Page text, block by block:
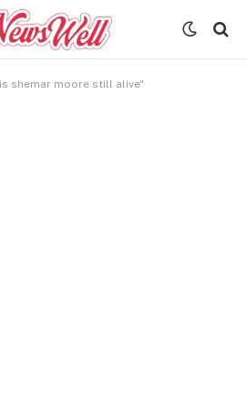
shemar moore still alive"